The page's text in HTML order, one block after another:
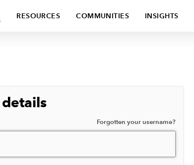
RESOURCES COMMUNITIES INSIGHTS
Forgotten your username?